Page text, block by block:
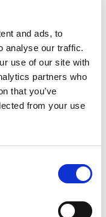
and ads, to
analyse our traffic.
use of our site with
partners who
that you’ve
from your use
| London This is a
regarded,
job